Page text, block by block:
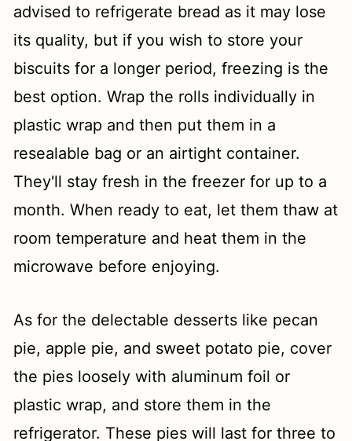
advised to refrigerate bread as it may lose
its quality, but if you wish to store your
biscuits for a longer period, freezing is the
best option. Wrap the rolls individually in
plastic wrap and then put them in a
resealable bag or an airtight container.
They'll stay fresh in the freezer for up to a
month. When ready to eat, let them thaw at
room temperature and heat them in the
microwave before enjoying.
As for the delectable desserts like pecan
pie, apple pie, and sweet potato pie, cover
the pies loosely with aluminum foil or
plastic wrap, and store them in the
refrigerator. These pies will last for three to